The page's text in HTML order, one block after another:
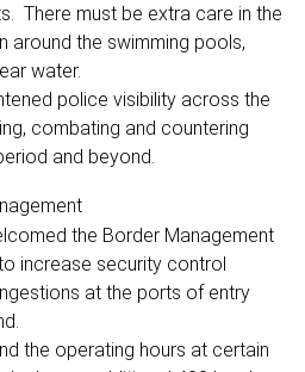
There must be extra care in the
around the swimming pools,
water.
police visibility across the
combating and countering
and beyond.
the Border Management
increase security control
at the ports of entry
the operating hours at certain